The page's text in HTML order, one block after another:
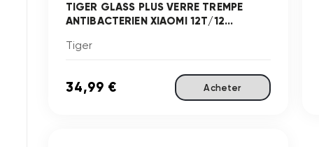
TIGER GLASS PLUS VERRE TREMPE
ANTIBACTERIEN XIAOMI 12T/12...
Tiger
34,99 € Acheter